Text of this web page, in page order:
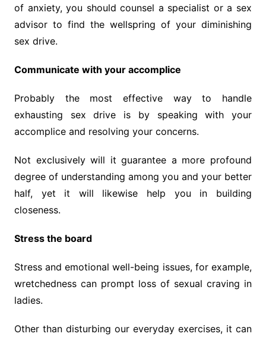
of anxiety, you should counsel a specialist or a sex
advisor to find the wellspring of your diminishing
sex drive.
Communicate with your accomplice
Probably the most effective way to handle
exhausting sex drive is by speaking with your
accomplice and resolving your concerns.
Not exclusively will it guarantee a more profound
degree of understanding among you and your better
half, yet it will likewise help you in building
closeness.
Stress the board
Stress and emotional well-being issues, for example,
wretchedness can prompt loss of sexual craving in
ladies.
Other than disturbing our everyday exercises, it can